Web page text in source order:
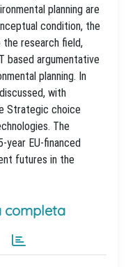
planning are
condition, the
research field,
based argumentative
planning. In
with
Strategic choice
The
year EU-financed
futures in the
completa